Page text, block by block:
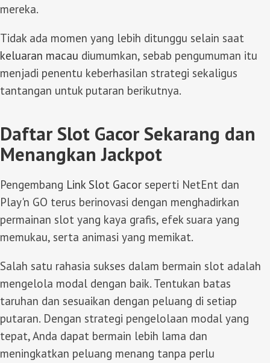
mereka.
Tidak ada momen yang lebih ditunggu selain saat
keluaran macau diumumkan, sebab pengumuman itu
menjadi penentu keberhasilan strategi sekaligus
tantangan untuk putaran berikutnya.
Daftar Slot Gacor Sekarang dan
Menangkan Jackpot
Pengembang Link Slot Gacor seperti NetEnt dan
Play'n GO terus berinovasi dengan menghadirkan
permainan slot yang kaya grafis, efek suara yang
memukau, serta animasi yang memikat.
Salah satu rahasia sukses dalam bermain slot adalah
mengelola modal dengan baik. Tentukan batas
taruhan dan sesuaikan dengan peluang di setiap
putaran. Dengan strategi pengelolaan modal yang
tepat, Anda dapat bermain lebih lama dan
meningkatkan peluang menang tanpa perlu